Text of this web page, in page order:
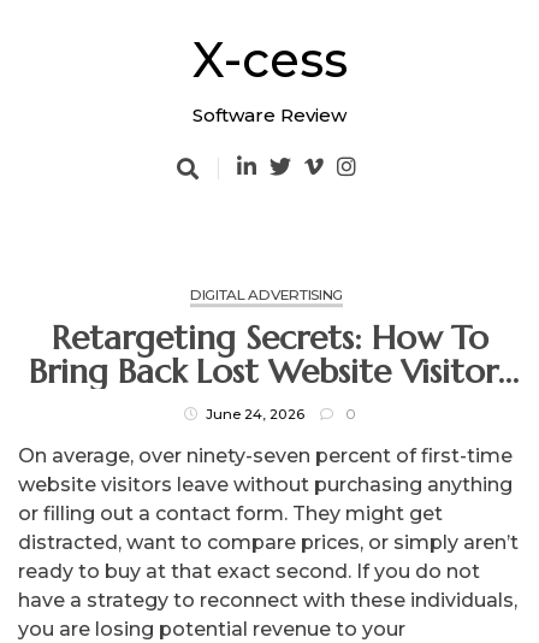
X-cess
Software Review
DIGITAL ADVERTISING
Retargeting Secrets: How To
Bring Back Lost Website Visitors
And Close The Sale
June 24, 2026 0
On average, over ninety-seven percent of first-time
website visitors leave without purchasing anything
or filling out a contact form. They might get
distracted, want to compare prices, or simply aren’t
ready to buy at that exact second. If you do not
have a strategy to reconnect with these individuals,
you are losing potential revenue to your